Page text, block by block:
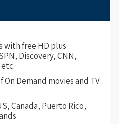
with free HD plus
Discovery, CNN,
On Demand movies and TV
Canada, Puerto Rico,